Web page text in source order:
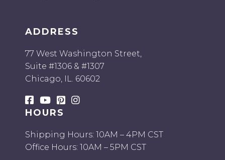
ADDRESS
77 West Washington Street,
Suite #1306 & #1307
Chicago, IL. 60602
HOURS
Shipping Hours: 10AM – 4PM CST
Office Hours: 10AM – 5PM CST